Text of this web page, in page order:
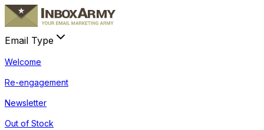
Email Type
Welcome
Re-engagement
Newsletter
Out of Stock